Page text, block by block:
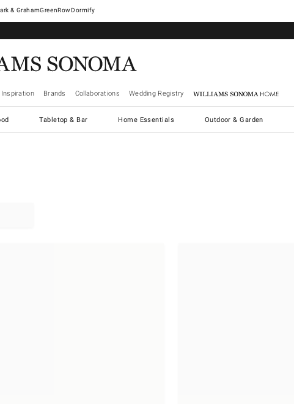
& GrahamGreenRowDormify
Inspiration Brands Collaborations Wedding Registry Williams Sonoma Home
Tabletop & Bar Home Essentials Outdoor & Garden